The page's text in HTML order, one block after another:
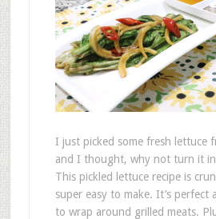
I just picked some fresh lettuce
and I thought, why not turn it
This pickled lettuce recipe is
super easy to make. It’s perfect
to wrap around grilled meats.